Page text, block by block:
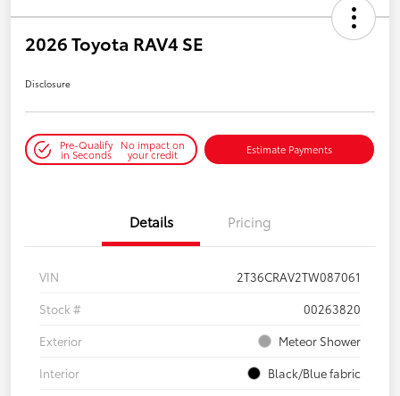
2026 Toyota RAV4 SE
Disclosure
Pre-Qualify
in Seconds
No impact on
your credit Estimate Payments
Details Pricing
VIN
2T36CRAV2TW087061
Stock #
00263820
Exterior
Meteor Shower
Interior
Black/Blue fabric